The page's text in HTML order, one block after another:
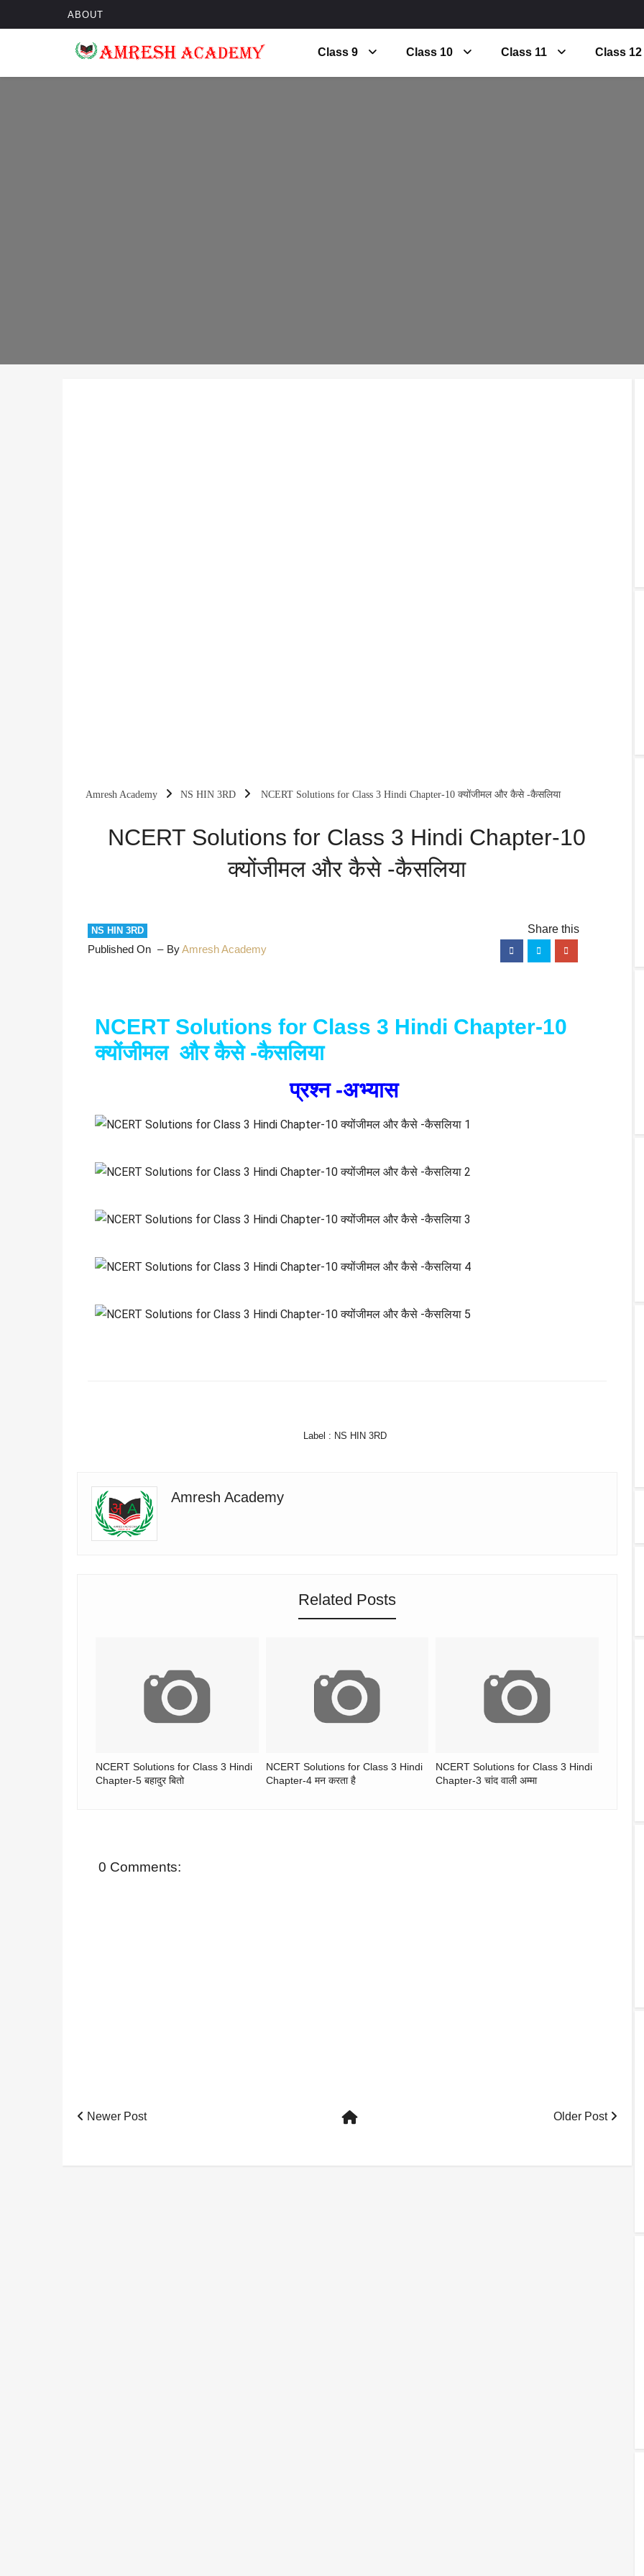
ABOUT
Class 9 Class 10 Class 11 Class 12
Amresh Academy NS HIN 3RD NCERT Solutions for Class 3 Hindi Chapter-10 क्योंजीमल और कैसे -कैसलिया
NCERT Solutions for Class 3 Hindi Chapter-10
क्योंजीमल और कैसे -कैसलिया
NS HIN 3RD
Published On ByAmresh Academy
NCERT Solutions for Class 3 Hindi Chapter-10
क्योंजीमल और कैसे -कैसलिया
प्रश्न -अभ्यास
Label : NS HIN 3RD
Amresh Academy
Related Posts
NCERT Solutions for Class 3 Hindi
Chapter-5 बहादुर बितो
NCERT Solutions for Class 3 Hindi
Chapter-4 मन करता है
NCERT Solutions for Class 3 Hindi
Chapter-3 चांद वाली अम्मा
0 Comments:
Newer Post Older Post